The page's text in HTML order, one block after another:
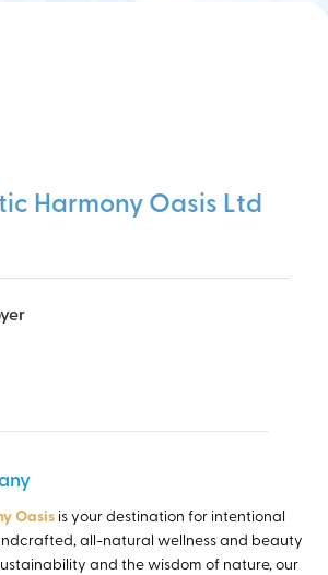
Harmony Oasis Ltd
Oasis is your destination for intentional
all-natural wellness and beauty
and the wisdom of nature, our